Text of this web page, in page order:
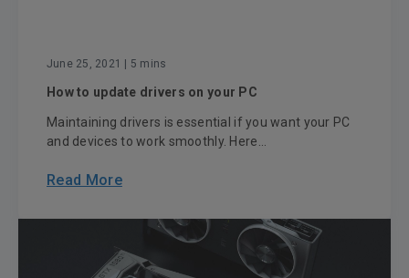
June 25, 2021 | 5 mins
How to update drivers on your PC
Maintaining drivers is essential if you want your PC
and devices to work smoothly. Here...
Read More